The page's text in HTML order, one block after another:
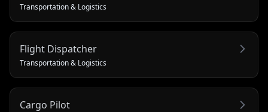
Transportation & Logistics
Flight Dispatcher
Transportation & Logistics
Cargo Pilot